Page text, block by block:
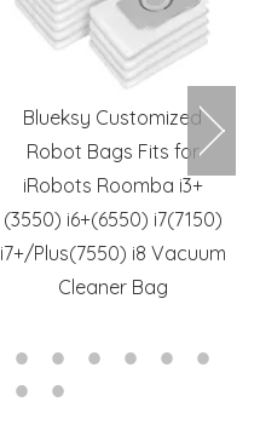
Blueksy Customized
Robot Bags Fits for
iRobots Roomba i3+
(3550) i6+(6550) i7(7150)
i7+/Plus(7550) i8 Vacuum
Cleaner Bag